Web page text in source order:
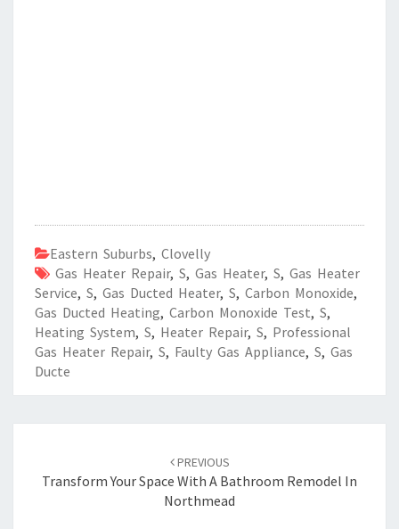
Eastern Suburbs, Clovelly
Gas Heater Repair, S, Gas Heater, S, Gas Heater
Service, S, Gas Ducted Heater, S, Carbon Monoxide,
Gas Ducted Heating, Carbon Monoxide Test, S,
Heating System, S, Heater Repair, S, Professional
Gas Heater Repair, S, Faulty Gas Appliance, S, Gas
Ducte
navigation
PREVIOUS
Transform Your Space With A Bathroom Remodel In
Northmead